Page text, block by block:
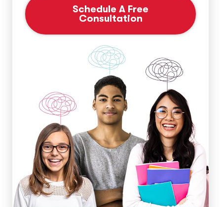
Schedule A Free
Consultation